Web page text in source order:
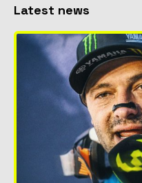
Latest news